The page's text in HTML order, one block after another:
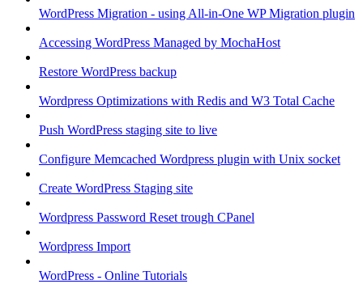
WordPress Migration - using All-in-One WP Migration plugin
Accessing WordPress Managed by MochaHost
Restore WordPress backup
Wordpress Optimizations with Redis and W3 Total Cache
Push WordPress staging site to live
Configure Memcached Wordpress plugin with Unix socket
Create WordPress Staging site
Wordpress Password Reset trough CPanel
Wordpress Import
WordPress - Online Tutorials